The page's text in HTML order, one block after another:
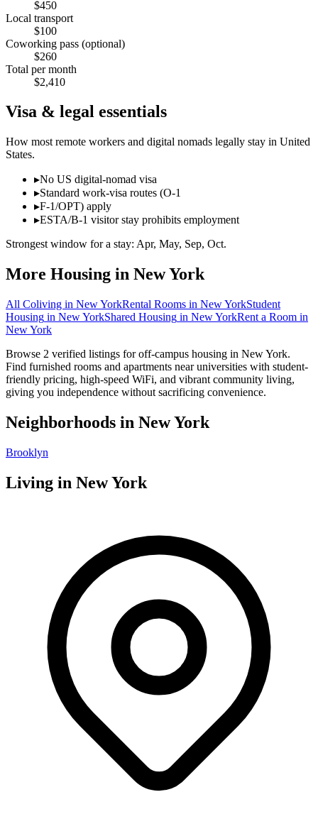
$450
Local transport
$100
Coworking pass (optional)
$260
Total per month
$2,410
Visa & legal essentials
How most remote workers and digital nomads legally stay in United
States.
▸No US digital-nomad visa
▸Standard work-visa routes (O-1
▸F-1/OPT) apply
▸ESTA/B-1 visitor stay prohibits employment
Strongest window for a stay: Apr, May, Sep, Oct.
More Housing in New York
All Coliving in New YorkRental Rooms in New YorkStudent
Housing in New YorkShared Housing in New YorkRent a Room in
New York
Browse 2 verified listings for off-campus housing in New York.
Find furnished rooms and apartments near universities with student-
friendly pricing, high-speed WiFi, and vibrant community living,
giving you independence without sacrificing convenience.
Neighborhoods in New York
Brooklyn
Living in New York